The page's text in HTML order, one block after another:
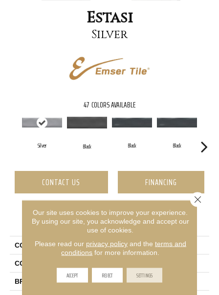
Estasi
Silver
47 COLORS AVAILABLE
Silver Black Black Black
CONTACT US FINANCING
PRODUCT ATTRIBUTES
COLLECTION Estasi
COLOR
BRAND Emser
Our site uses cookies to improve your experience.
By using our site, you acknowledge and accept our
use of cookies.
Please read our privacy policyand the terms and
conditions for more information.
ACCEPT REJECT SETTINGS
Close